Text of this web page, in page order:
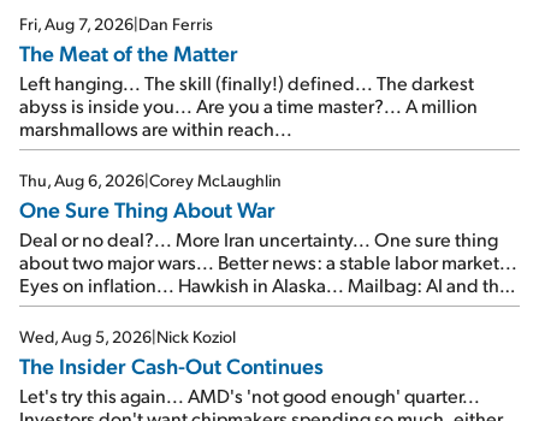
Fri, Aug 7, 2026|Dan Ferris
The Meat of the Matter
Left hanging... The skill (finally!) defined... The darkest
abyss is inside you... Are you a time master?... A million
marshmallows are within reach...
Thu, Aug 6, 2026|Corey McLaughlin
One Sure Thing About War
Deal or no deal?... More Iran uncertainty... One sure thing
about two major wars... Better news: a stable labor market...
Eyes on inflation... Hawkish in Alaska... Mailbag: AI and the
signal from bad lettuce...
Wed, Aug 5, 2026|Nick Koziol
The Insider Cash-Out Continues
Let's try this again... AMD's 'not good enough' quarter...